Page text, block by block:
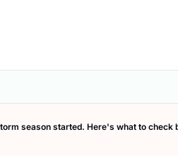
season started. Here's what to check